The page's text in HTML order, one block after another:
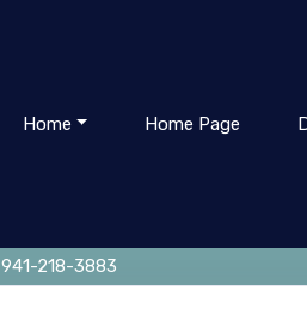
Home Home Page
941-218-3883